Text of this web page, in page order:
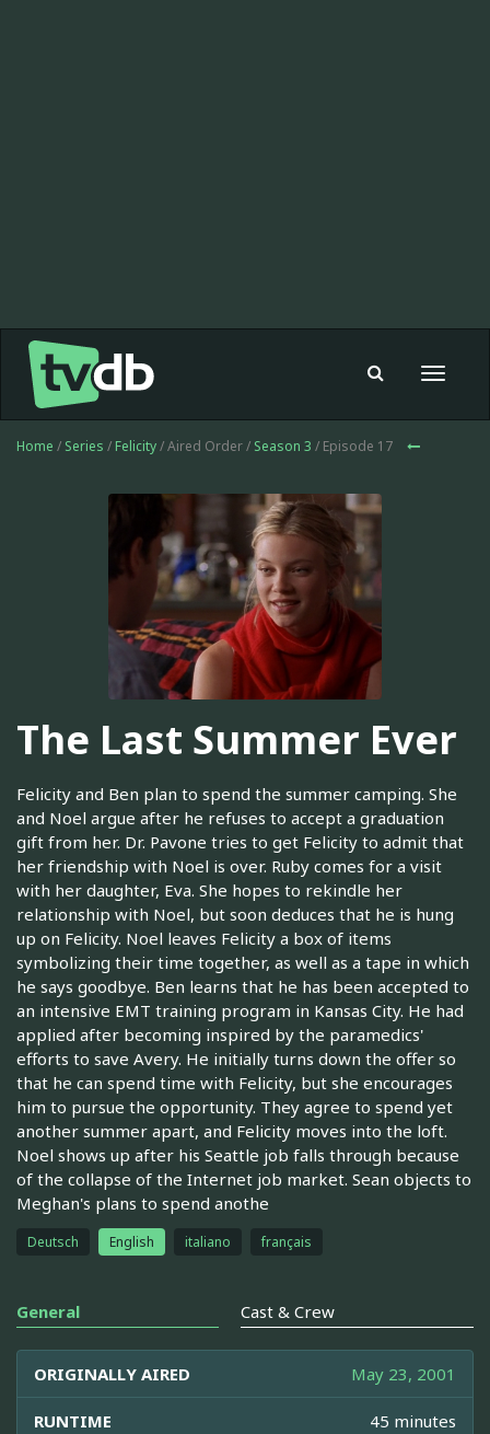
Toggle
Home / Series / Felicity/ Aired Order / Season 3 / Episode 17
The Last Summer Ever
Felicity and Ben plan to spend the summer camping. She
and Noel argue after he refuses to accept a graduation
gift from her. Dr. Pavone tries to get Felicity to admit that
her friendship with Noel is over. Ruby comes for a visit
with her daughter, Eva. She hopes to rekindle her
relationship with Noel, but soon deduces that he is hung
up on Felicity. Noel leaves Felicity a box of items
symbolizing their time together, as well as a tape in which
he says goodbye. Ben learns that he has been accepted to
an intensive EMT training program in Kansas City. He had
applied after becoming inspired by the paramedics'
efforts to save Avery. He initially turns down the offer so
that he can spend time with Felicity, but she encourages
him to pursue the opportunity. They agree to spend yet
another summer apart, and Felicity moves into the loft.
Noel shows up after his Seattle job falls through because
of the collapse of the Internet job market. Sean objects to
Meghan's plans to spend anothe
Deutsch English italiano français
General Cast & Crew
ORIGINALLY AIRED May 23, 2001
RUNTIME 45 minutes